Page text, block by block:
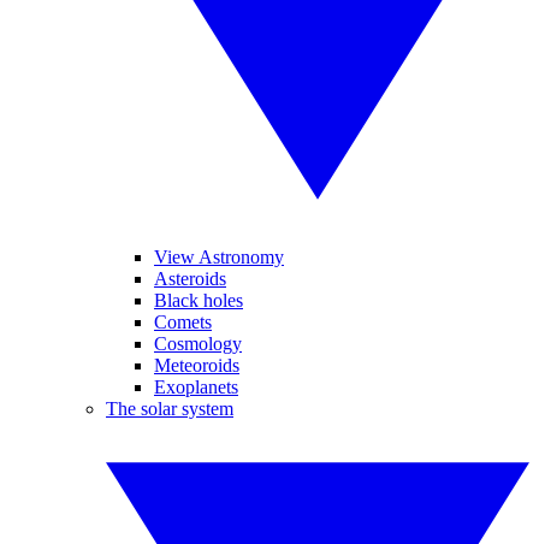
View Astronomy
Asteroids
Black holes
Comets
Cosmology
Meteoroids
Exoplanets
The solar system